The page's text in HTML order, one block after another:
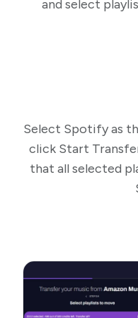
and select
Select Spotify as
click Start
that all selected